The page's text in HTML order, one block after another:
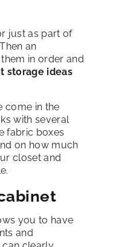
just as part of
an
in order and
storage ideas
come in the
with several
fabric boxes
on how much
closet and
you to have
and